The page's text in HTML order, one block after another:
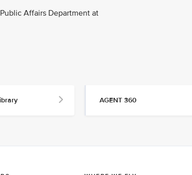
Affairs Department at
AGENT 360